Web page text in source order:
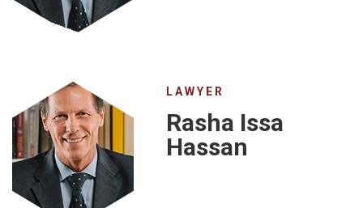
LAWYER
Rasha Issa
Hassan